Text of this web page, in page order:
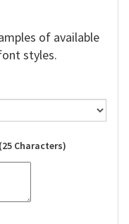
of available
styles.
Characters)